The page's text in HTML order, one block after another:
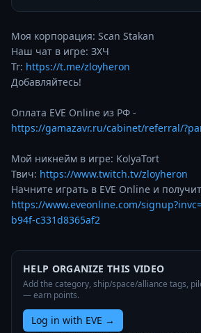
Моя корпорация: Scan Stakan
Наш чат в игре: ЗХЧ
Тг: https://t.me/zloyheron
Добавляйтесь!
https://gamazavr.ru/cabinet/referral/
Мой никнейм в игре: KolyaTort
Твич: https://www.twitch.tv/zloyheron
https://www.eveonline.com/
b94f-c331d8365af2
HELP ORGANIZE THIS VIDEO
Add the category, ship/space/alliance tags,
— earn points.
Log in with EVE →